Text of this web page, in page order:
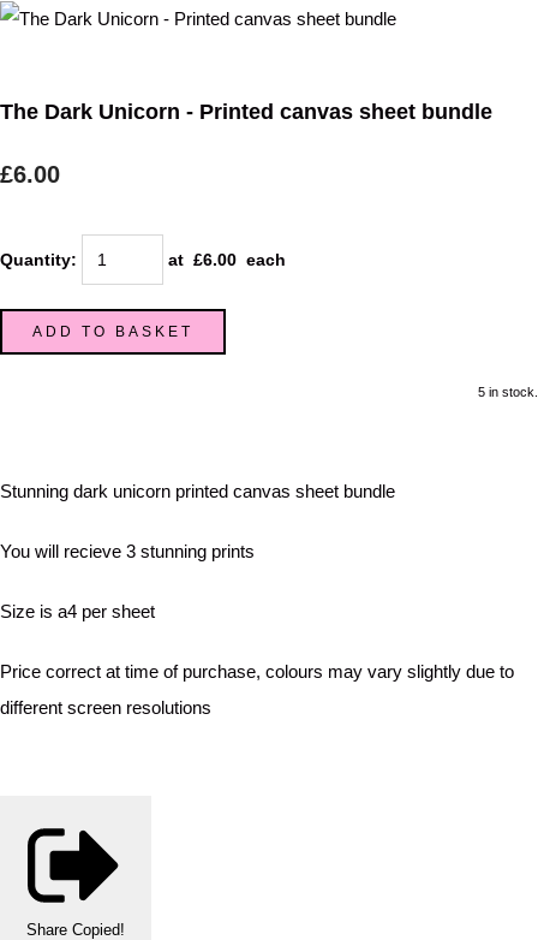
The Dark Unicorn - Printed canvas sheet bundle
£6.00
Quantity: at £6.00 each
ADD TO BASKET
5 in stock.
Stunning dark unicorn printed canvas sheet bundle
You will recieve 3 stunning prints
Size is a4 per sheet
Price correct at time of purchase, colours may vary slightly due to
different screen resolutions
Share Copied!